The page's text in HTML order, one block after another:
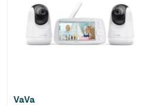
VaVa